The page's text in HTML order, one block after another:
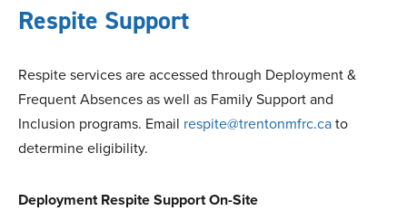
Respite Support
Respite services are accessed through Deployment &
Frequent Absences as well as Family Support and
Inclusion programs. Email respite@trentonmfrc.cato
determine eligibility.
Deployment Respite Support On-Site